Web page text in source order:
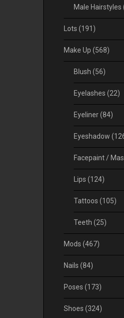
Male Hairstyles
Lots (191)
Make Up (568)
Blush (56)
Eyelashes (22)
Eyeliner(84)
Eyeshadow
Facepaint /
Lips (124)
Tattoos (105)
Teeth (25)
Mods (467)
Nails (84)
Poses (173)
Shoes (324)